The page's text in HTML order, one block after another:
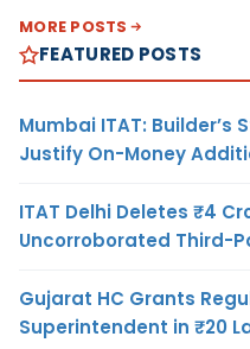
MORE POSTS
FEATURED POSTS
Mumbai ITAT:
Justify On-Money
ITAT Delhi Deletes ₹4
Uncorroborated Third-
Gujarat HC Grants
Superintendent in ₹20